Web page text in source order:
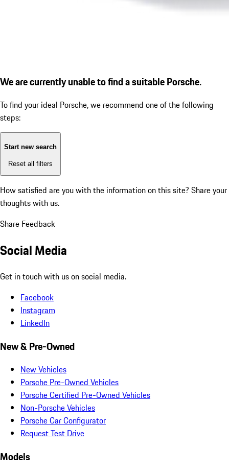
We are currently unable to find a suitable Porsche.
To find your ideal Porsche, we recommend one of the following
steps:
Start new search
Reset all filters
How satisfied are you with the information on this site? Share your
thoughts with us.
Share Feedback
Social Media
Get in touch with us on social media.
Facebook
Instagram
LinkedIn
New & Pre-Owned
New Vehicles
Porsche Pre-Owned Vehicles
Porsche Certified Pre-Owned Vehicles
Non-Porsche Vehicles
Porsche Car Configurator
Request Test Drive
Models